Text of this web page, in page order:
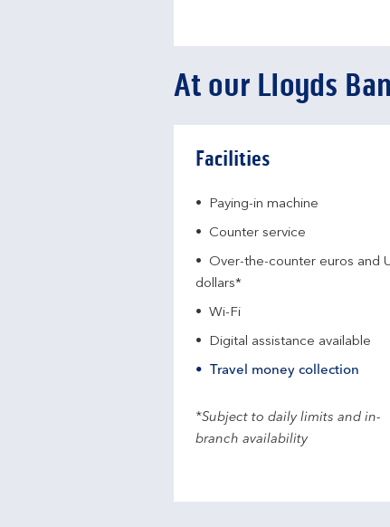
At our Lloyds
Facilities
Paying-in machine
Counter service
Over-the-counter euros and
dollars*
Wi-Fi
Digital assistance available
Travel money collection
*Subject to daily limits and in-
branch availability